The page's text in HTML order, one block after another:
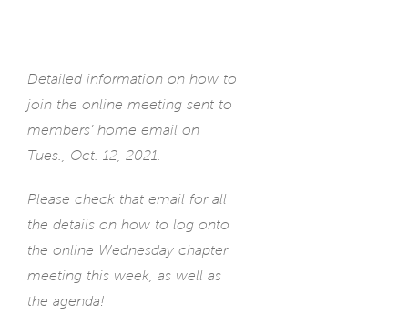
Detailed information on how to
join the online meeting sent to
members’ home email on
Tues., Oct. 12, 2021.
Please check that email for all
the details on how to log onto
the online Wednesday chapter
meeting this week, as well as
the agenda!